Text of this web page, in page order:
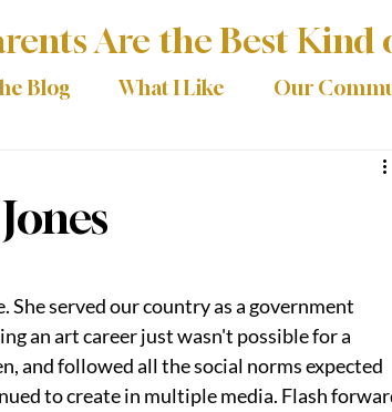
Are the Best Kind
Blog What I Like Our
She served our country as a government
an art career just wasn't possible for a
and followed all the social norms expected
to create in multiple media. Flash